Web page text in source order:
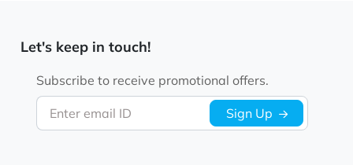
Let's keep in touch!
Enter email ID
Subscribe to receive promotional offers.
Sign Up